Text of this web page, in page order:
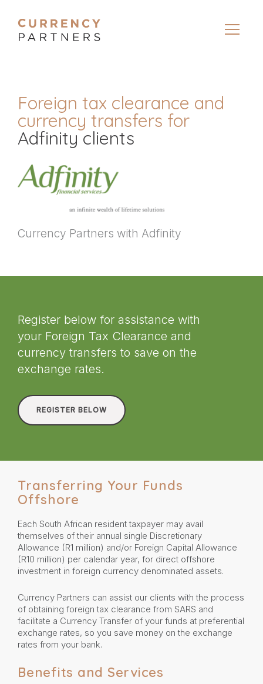
Foreign tax clearance and
currency transfers for
Adfinity clients
Currency Partners with Adfinity
Register below for assistance with
your Foreign Tax Clearance and
currency transfers to save on the
exchange rates.
REGISTER BELOW
Transferring Your Funds
Offshore
Each South African resident taxpayer may avail
themselves of their annual single Discretionary
Allowance (R1 million) and/or Foreign Capital Allowance
(R10 million) per calendar year, for direct offshore
investment in foreign currency denominated assets.
Currency Partners can assist our clients with the process
of obtaining foreign tax clearance from SARS and
facilitate a Currency Transfer of your funds at preferential
exchange rates, so you save money on the exchange
rates from your bank.
Benefits and Services